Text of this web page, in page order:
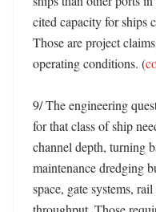
cited capacity for ships
Those are project
operating conditions. (
9/ The engineering
for that class of ship
channel depth, turning
maintenance dredging
space, gate systems,